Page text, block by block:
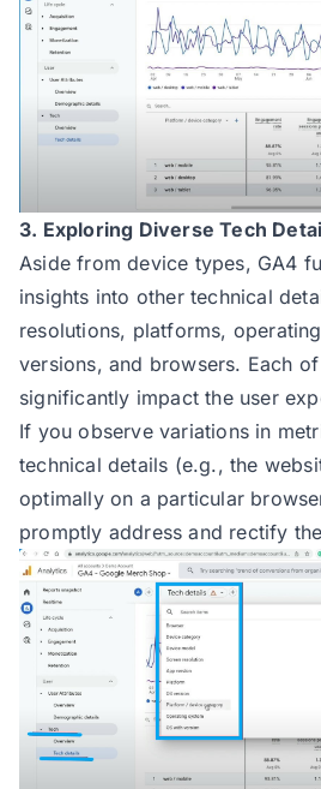
3. Exploring Diverse Tech
Aside from device types, GA4
insights into other technical
resolutions, platforms,
versions, and browsers. Each
significantly impact the user
If you observe variations in
technical details (e.g., the
optimally on a particular
promptly address and rectify